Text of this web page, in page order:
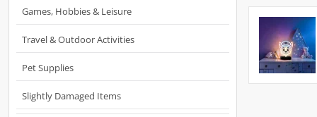
Games, Hobbies & Leisure
Travel & Outdoor Activities
Pet Supplies
Slightly Damaged Items